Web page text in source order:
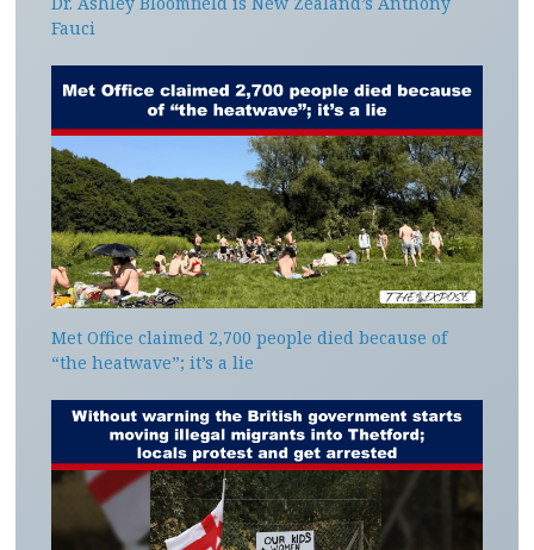
Fauci
Met Office claimed 2,700 people died because of
“the heatwave”; it’s a lie